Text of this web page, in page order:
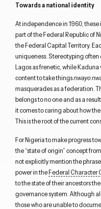
Towards a national identity
At independence in 1960,
part of the Federal Republic of
the Federal Capital Territory.
uniqueness. Stereotyping often
Lagos as frenetic, while
content to take thingsnwayo
masquerades as a federation.
belongs to no one and as a
it comes to caring about how
This is the root of the current
For Nigeria to make progress
the “state of origin” concept
not explicitly mention the phrase
power in theFederal Character
to the state of their ancestors
governance system. Although
those who are unable to